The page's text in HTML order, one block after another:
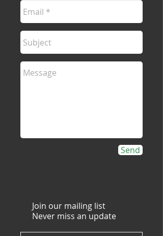
Send
Join our mailing list
Never miss an update